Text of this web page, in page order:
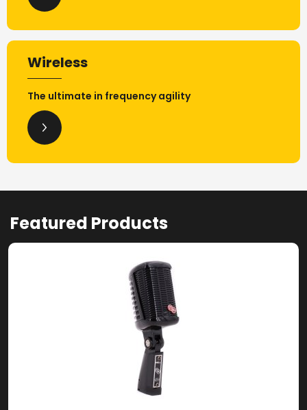
Wireless
The ultimate in frequency agility
Featured Products